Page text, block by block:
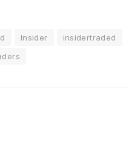
Insider
insidertraded